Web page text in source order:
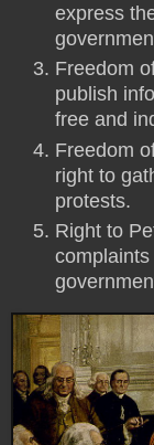
express
Freedom
publish
free and
Freedom
right to
protests.
Right to